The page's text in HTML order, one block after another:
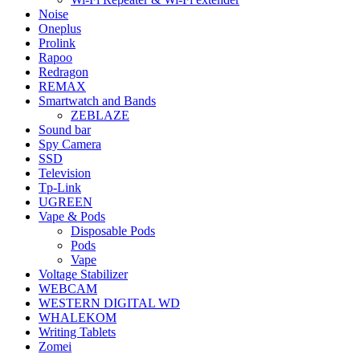
Noise
Oneplus
Prolink
Rapoo
Redragon
REMAX
Smartwatch and Bands
ZEBLAZE
Sound bar
Spy Camera
SSD
Television
Tp-Link
UGREEN
Vape & Pods
Disposable Pods
Pods
Vape
Voltage Stabilizer
WEBCAM
WESTERN DIGITAL WD
WHALEKOM
Writing Tablets
Zomei